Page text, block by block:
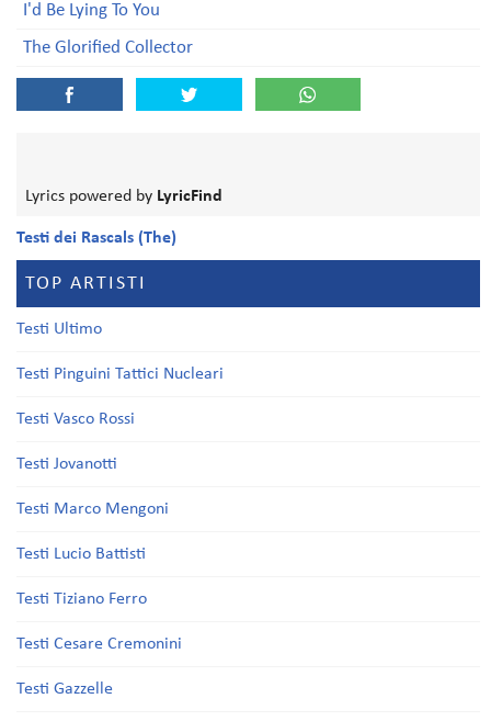
I'd Be Lying To You
The Glorified Collector
Lyrics powered by LyricFind
Testi dei Rascals (The)
TOP ARTISTI
Testi Ultimo
Testi Pinguini Tattici Nucleari
Testi Vasco Rossi
Testi Jovanotti
Testi Marco Mengoni
Testi Lucio Battisti
Testi Tiziano Ferro
Testi Cesare Cremonini
Testi Gazzelle